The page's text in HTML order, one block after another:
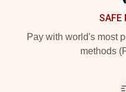
SAFE
Pay with world's most
methods